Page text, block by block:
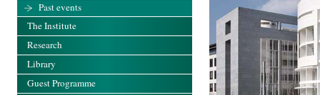
Past events
The Institute
Research
Library
Guest Programme